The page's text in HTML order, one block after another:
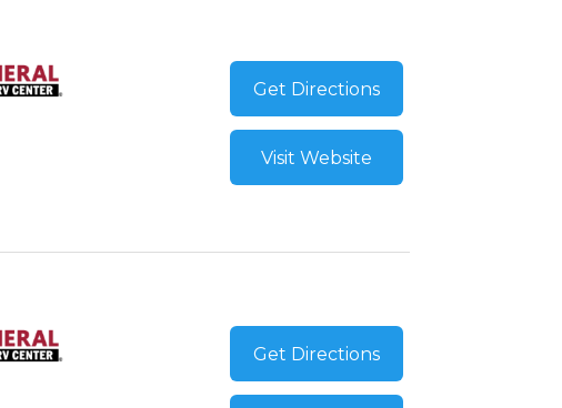
Get Directions
Visit Website
Get Directions